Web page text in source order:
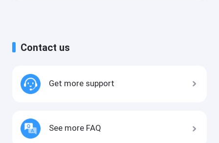
Contact us
Get more support
See more FAQ